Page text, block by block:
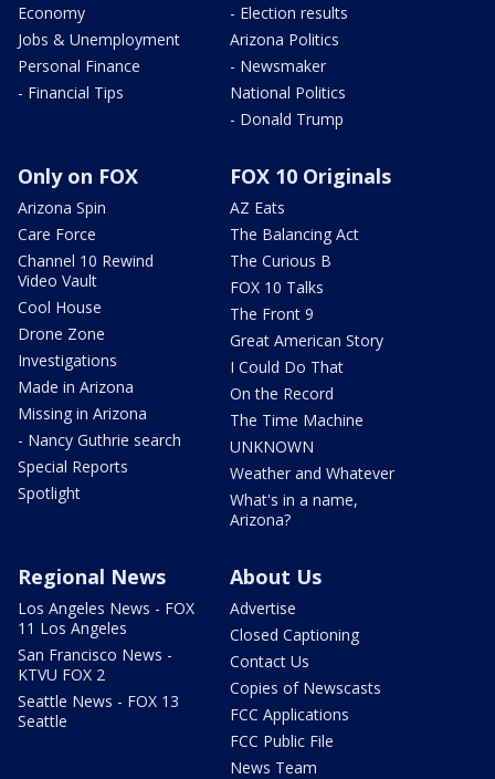
Economy
Jobs & Unemployment
Personal Finance
- Financial Tips
- Election results
Arizona Politics
- Newsmaker
National Politics
- Donald Trump
Only on FOX
Arizona Spin
Care Force
Channel 10 Rewind
Video Vault
Cool House
Drone Zone
Investigations
Made in Arizona
Missing in Arizona
- Nancy Guthrie search
Special Reports
Spotlight
FOX 10 Originals
AZ Eats
The Balancing Act
The Curious B
FOX 10 Talks
The Front 9
Great American Story
I Could Do That
On the Record
The Time Machine
UNKNOWN
Weather and Whatever
What's in a name,
Arizona?
Regional News
Los Angeles News - FOX
11 Los Angeles
San Francisco News -
KTVU FOX 2
Seattle News - FOX 13
Seattle
About Us
Advertise
Closed Captioning
Contact Us
Copies of Newscasts
FCC Applications
FCC Public File
News Team